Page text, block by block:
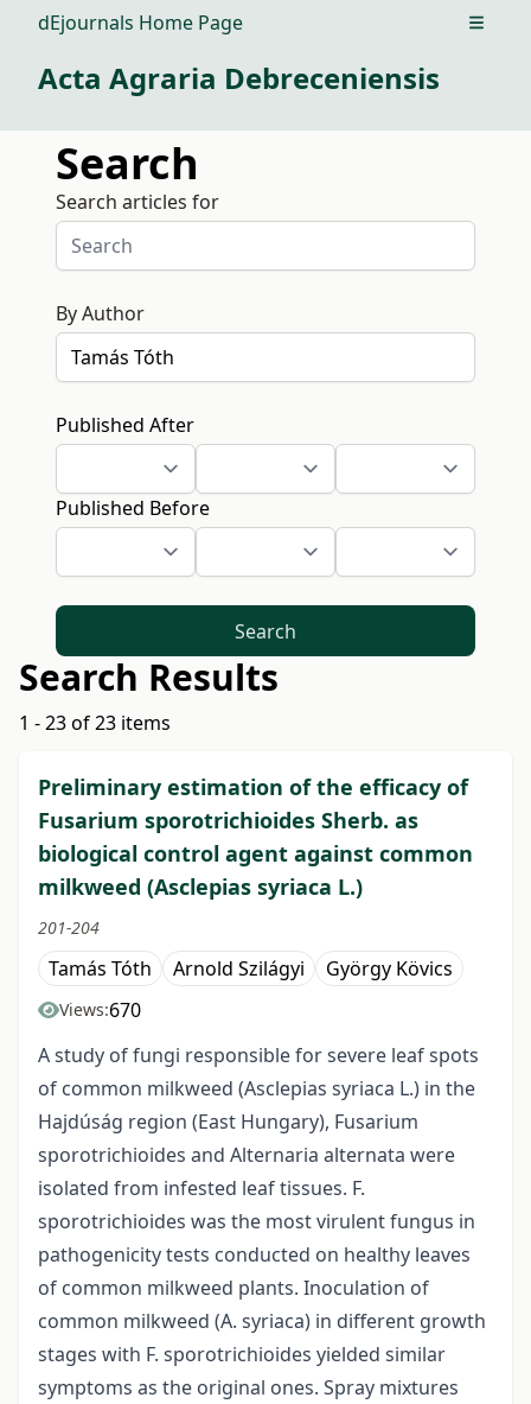
dEjournals Home Page Open
Acta Agraria Debreceniensis
Search
Search articles for
By Author
Published After
Published Before
Search
Search Results
1 - 23 of 23 items
Preliminary estimation of the efficacy of
Fusarium sporotrichioides Sherb. as
biological control agent against common
milkweed (Asclepias syriaca L.)
201-204
Tamás Tóth Arnold Szilágyi György Kövics
Views:670
A study of fungi responsible for severe leaf spots
of common milkweed (Asclepias syriaca L.) in the
Hajdúság region (East Hungary), Fusarium
sporotrichioides and Alternaria alternata were
isolated from infested leaf tissues. F.
sporotrichioides was the most virulent fungus in
pathogenicity tests conducted on healthy leaves
of common milkweed plants. Inoculation of
common milkweed (A. syriaca) in different growth
stages with F. sporotrichioides yielded similar
symptoms as the original ones. Spray mixtures